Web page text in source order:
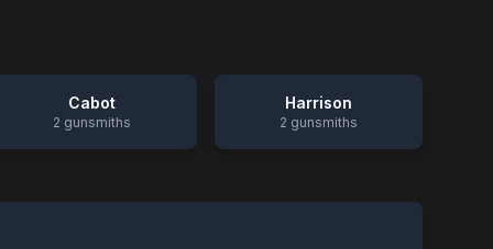
Cabot
2 gunsmiths
Harrison
2 gunsmiths